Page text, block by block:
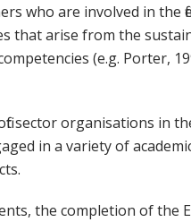
who are involved in the
that arise from the
(e.g. Porter,
sector organisations in
in a variety of
the completion of the